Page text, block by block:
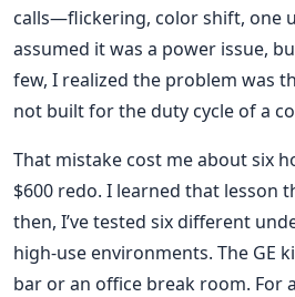
calls—flickering, color shift, one
assumed it was a power issue,
few, I realized the problem was
not built for the duty cycle of a
That mistake cost me about six
$600 redo. I learned that lesson
then, I’ve tested six different
high-use environments. The GE
bar or an office break room. For